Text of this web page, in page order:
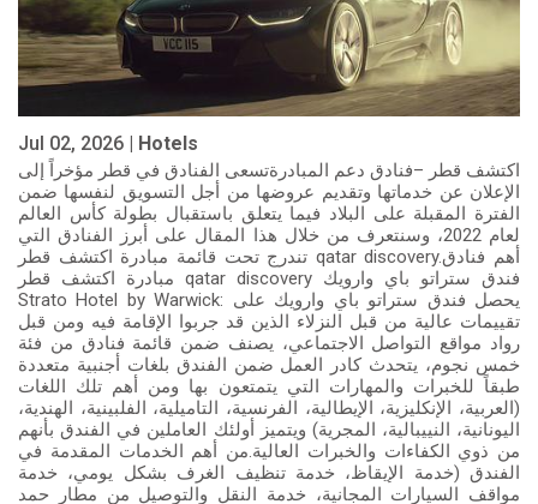
Jul 02, 2026 | Hotels
اكتشف قطر –فنادق دعم المبادرةتسعى الفنادق في قطر مؤخراً إلى
الإعلان عن خدماتها وتقديم عروضها من أجل التسويق لنفسها ضمن
الفترة المقبلة على البلاد فيما يتعلق باستقبال بطولة كأس العالم
لعام 2022، وسنتعرف من خلال هذا المقال على أبرز الفنادق التي
تندرج تحت قائمة مبادرة اكتشف قطر qatar discovery.أهم فنادق
مبادرة اكتشف قطر qatar discovery فندق ستراتو باي وارويك
Strato Hotel by Warwick: يحصل فندق ستراتو باي وارويك على
تقييمات عالية من قبل النزلاء الذين قد جربوا الإقامة فيه ومن قبل
رواد مواقع التواصل الاجتماعي، يصنف ضمن قائمة فنادق من فئة
خمس نجوم، يتحدث كادر العمل ضمن الفندق بلغات أجنبية متعددة
طبقاً للخبرات والمهارات التي يتمتعون بها ومن أهم تلك اللغات
(العربية، الإنكليزية، الإيطالية، الفرنسية، التاميلية، الفلبينية، الهندية،
اليونانية، النييبالية، المجرية) ويتميز أولئك العاملين في الفندق بأنهم
من ذوي الكفاءات والخبرات العالية.من أهم الخدمات المقدمة في
الفندق (خدمة الإيقاظ، خدمة تنظيف الغرف بشكل يومي، خدمة
مواقف السيارات المجانية، خدمة النقل والتوصيل من مطار حمد